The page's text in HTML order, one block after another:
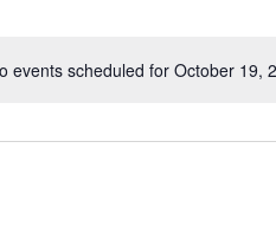
events scheduled for October 19,